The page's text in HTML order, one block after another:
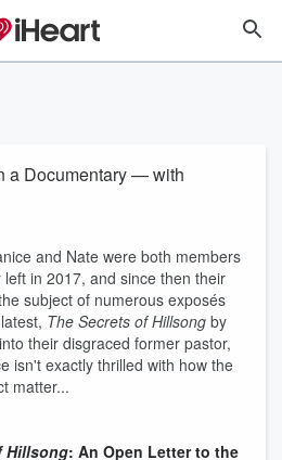
a Documentary — with
and Nate were both members
in 2017, and since then their
subject of numerous exposés
The Secrets of Hillsong by
their disgraced former pastor,
isn't exactly thrilled with how the
matter...
Hillsong: An Open Letter to the